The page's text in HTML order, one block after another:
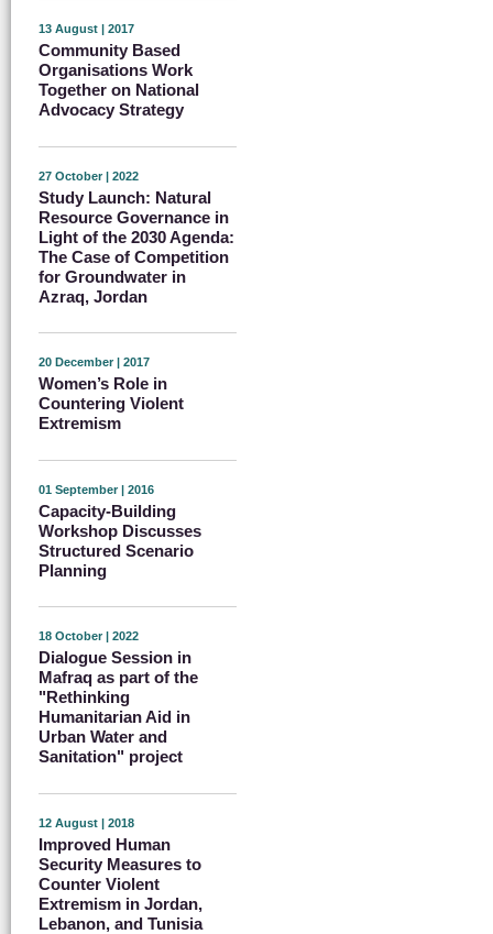
13 August | 2017
Community Based
Organisations Work
Together on National
Advocacy Strategy
27 October | 2022
Study Launch: Natural
Resource Governance in
Light of the 2030 Agenda:
The Case of Competition
for Groundwater in
Azraq, Jordan
20 December | 2017
Women’s Role in
Countering Violent
Extremism
01 September | 2016
Capacity-Building
Workshop Discusses
Structured Scenario
Planning
18 October | 2022
Dialogue Session in
Mafraq as part of the
"Rethinking
Humanitarian Aid in
Urban Water and
Sanitation" project
12 August | 2018
Improved Human
Security Measures to
Counter Violent
Extremism in Jordan,
Lebanon, and Tunisia